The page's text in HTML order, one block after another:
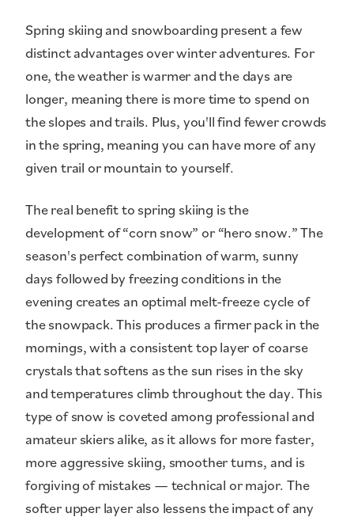
Spring skiing and snowboarding present a few
distinct advantages over winter adventures. For
one, the weather is warmer and the days are
longer, meaning there is more time to spend on
the slopes and trails. Plus, you'll find fewer crowds
in the spring, meaning you can have more of any
given trail or mountain to yourself.
The real benefit to spring skiing is the
development of “corn snow” or “hero snow.” The
season's perfect combination of warm, sunny
days followed by freezing conditions in the
evening creates an optimal melt-freeze cycle of
the snowpack. This produces a firmer pack in the
mornings, with a consistent top layer of coarse
crystals that softens as the sun rises in the sky
and temperatures climb throughout the day. This
type of snow is coveted among professional and
amateur skiers alike, as it allows for more faster,
more aggressive skiing, smoother turns, and is
forgiving of mistakes — technical or major. The
softer upper layer also lessens the impact of any